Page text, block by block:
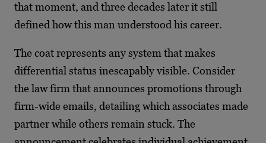
that moment, and three decades later it still
defined how this man understood his career.
The coat represents any system that makes
differential status inescapably visible. Consider
the law firm that announces promotions through
firm-wide emails, detailing which associates made
partner while others remain stuck. The